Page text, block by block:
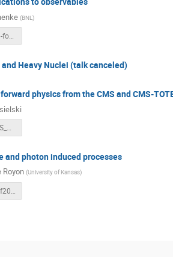
(BNL )
10-19-2018-SBU-forward.pdf
Heavy Nuclei (talk canceled)
physics from the CMS and CMS-
StonyBrook_CMS_CMSTOTEM.pdf
and photon induced processes
Royon (University of Kansas)
stonybrook_conf2018.pdf